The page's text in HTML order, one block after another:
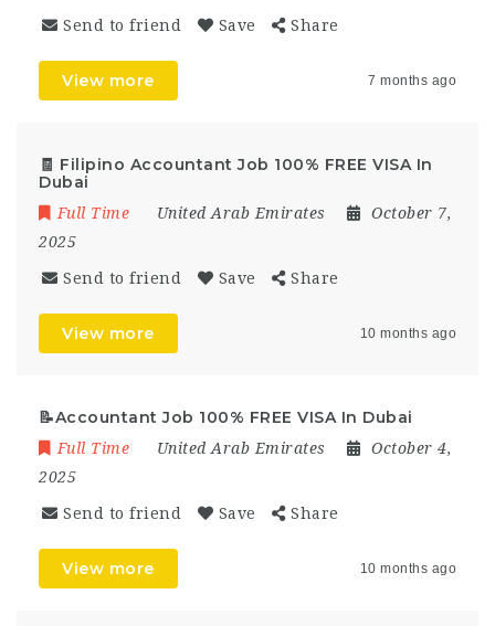
Send to friend Save Share
View more 7 months ago
🧾 Filipino Accountant Job 100% FREE VISA In
Dubai
Full Time United Arab Emirates
October 7,
2025
Send to friend Save Share
View more 10 months ago
📝Accountant Job 100% FREE VISA In Dubai
Full Time United Arab Emirates
October 4,
2025
Send to friend Save Share
View more 10 months ago